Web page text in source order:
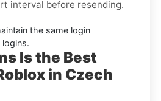
interval before resending.
the same login
Is the Best
in Czech